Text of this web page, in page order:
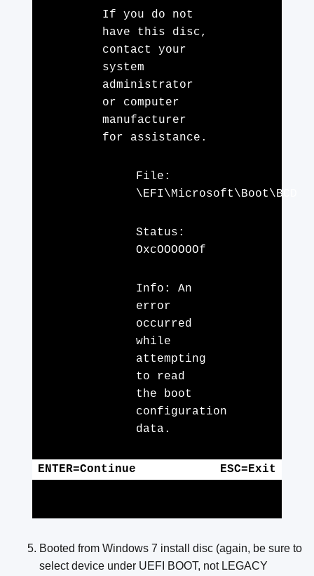
If you do not
have this disc,
contact your
system
administrator
or computer
manufacturer
for assistance.
File:
\EFI\Microsoft\Boot\BCD
Status:
OxcOOOOOOf
Info: An
error
occurred
while
attempting
to read
the boot
configuration
data.
ENTER=Continue ESC=Exit
Booted from Windows 7 install disc (again, be sure to
select device under UEFI BOOT, not LEGACY